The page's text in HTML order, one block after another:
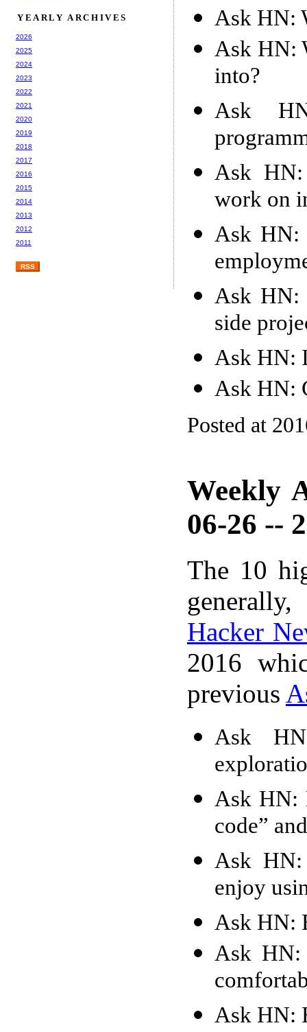
Ask HN:
Ask HN:
into?
Ask
Ask
work on
Ask HN:
Ask HN:
side
Ask HN:
Ask HN:
Posted at
Weekly
06-26 --
The 10
Hacker
2016
previous
Ask
Ask HN:
code”
Ask HN:
enjoy
Ask HN:
Ask HN:
Ask HN:
YEARLY ARCHIVES
2026
2025
2024
2023
2022
2021
2020
2019
2018
2017
2016
2015
2014
2013
2012
2011
RSS